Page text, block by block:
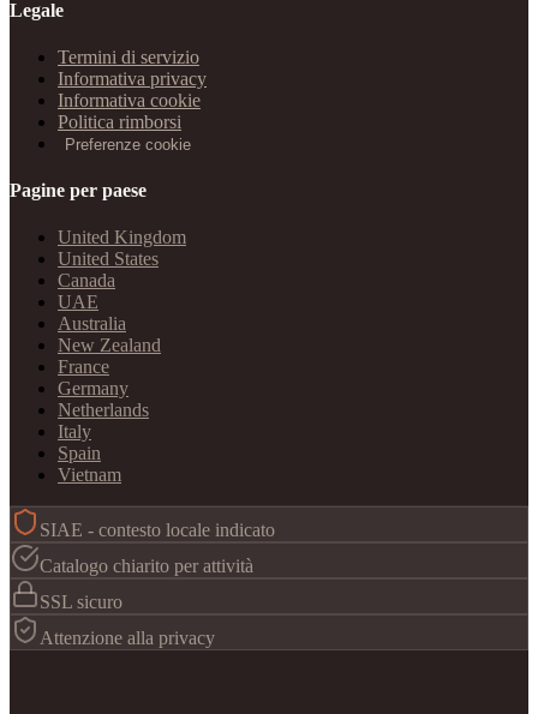
Legale
Termini di servizio
Informativa privacy
Informativa cookie
Politica rimborsi
Preferenze cookie
Pagine per paese
United Kingdom
United States
Canada
UAE
Australia
New Zealand
France
Germany
Netherlands
Italy
Spain
Vietnam
SIAE - contesto locale indicato
Catalogo chiarito per attività
SSL sicuro
Attenzione alla privacy